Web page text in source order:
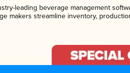
leading beverage management
makers streamline inventory,